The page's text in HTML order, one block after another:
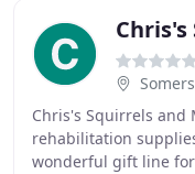
Chris's Squirrels and
rehabilitation
wonderful gift line